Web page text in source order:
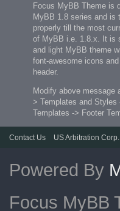
Focus MyBB Theme is
MyBB 1.8 series and is
properly till the most
of MyBB i.e. 1.8.x. It is
and light MyBB theme
font-awesome icons
header.
Modify above message
> Templates and Styles
Templates -> Footer
Contact Us US Arbitration Corp.
Powered By
Focus MyBB